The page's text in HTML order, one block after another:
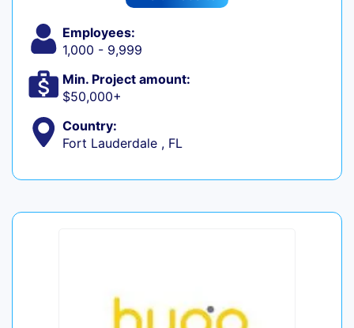
Employees:
1,000 - 9,999
Min. Project amount:
$50,000+
Country:
Fort Lauderdale , FL